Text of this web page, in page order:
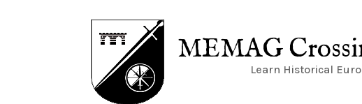
MEMAG
Learn Historical